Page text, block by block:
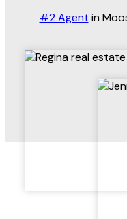
#2 Agent in